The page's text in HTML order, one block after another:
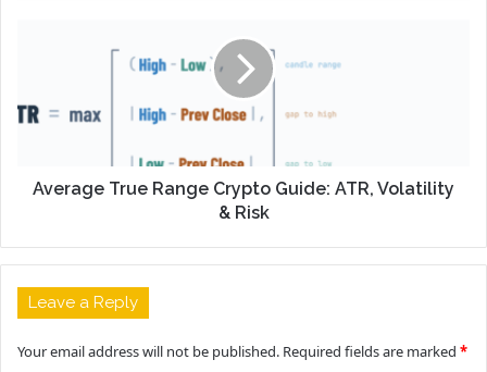
Average True Range Crypto Guide: ATR, Volatility
& Risk
Leave a Reply
Your email address will not be published. Required fields are marked *